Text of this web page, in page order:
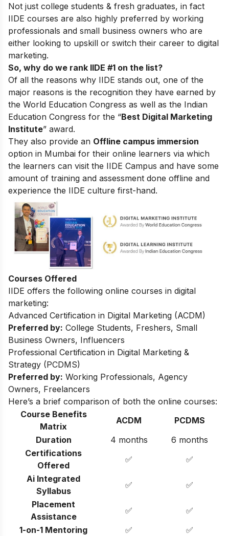
Not just college students & fresh graduates, in fact
IIDE courses are also highly preferred by working
professionals and small business owners who are
either looking to upskill or switch their career to digital
marketing.
So, why do we rank IIDE #1 on the list?
Of all the reasons why IIDE stands out, one of the
major reasons is the recognition they have earned by
the World Education Congress as well as the Indian
Education Congress for the “Best Digital Marketing
Institute” award.
They also provide an Offline campus immersion
option in Mumbai for their online learners via which
the learners can visit the IIDE Campus and have some
amount of training and assessment done offline and
experience the IIDE culture first-hand.
Courses Offered
IIDE offers the following online courses in digital
marketing:
Advanced Certification in Digital Marketing (ACDM)
Preferred by: College Students, Freshers, Small
Business Owners, Influencers
Professional Certification in Digital Marketing &
Strategy (PCDMS)
Preferred by: Working Professionals, Agency
Owners, Freelancers
Here’s a brief comparison of both the online courses:
Course Benefits
Matrix
ACDM
PCDMS
Duration
4 months
6 months
Certifications
Offered
✅
✅
Ai Integrated
Syllabus
✅
✅
Placement
Assistance
✅
✅
1-on-1 Mentoring
✅ ✅